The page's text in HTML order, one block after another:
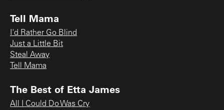
Tell Mama
I'd Rather Go Blind
Just a Little Bit
Steal Away
Tell Mama
The Best of Etta James
All I Could Do Was Cry